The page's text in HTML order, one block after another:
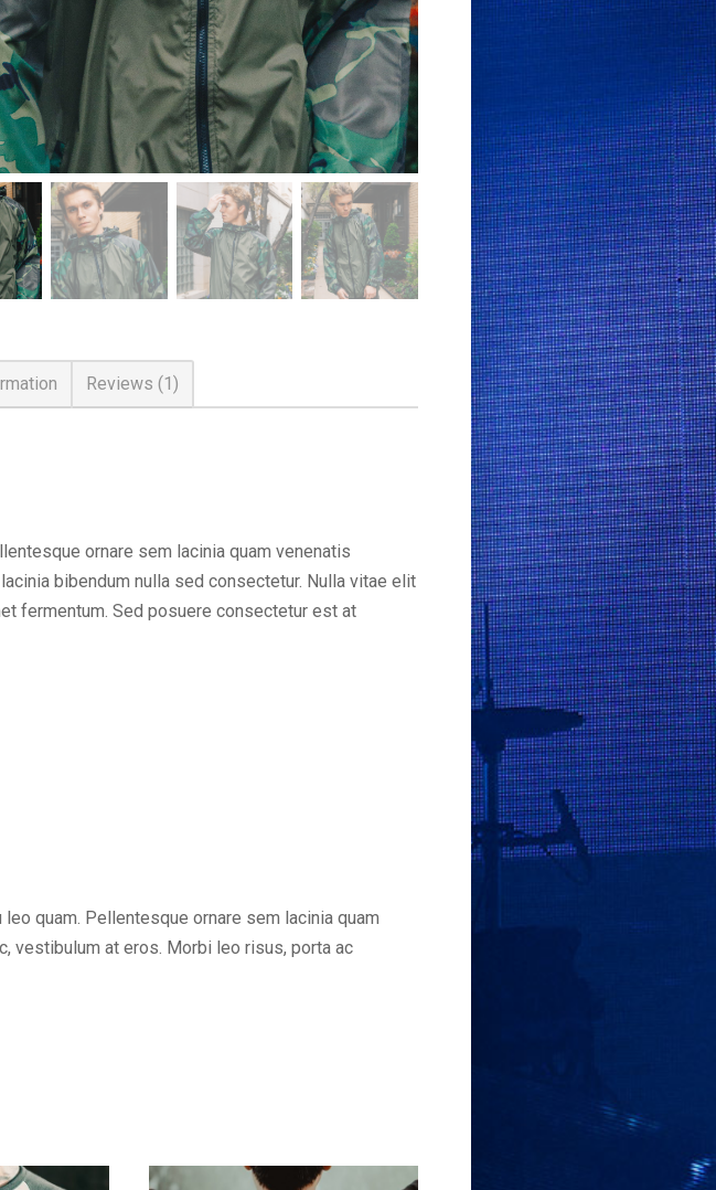
Reviews (1)
ornare sem lacinia quam venenatis
bibendum nulla sed consectetur. Nulla vitae elit
fermentum. Sed posuere consectetur est at
quam. Pellentesque ornare sem lacinia quam
vestibulum at eros. Morbi leo risus, porta ac
This